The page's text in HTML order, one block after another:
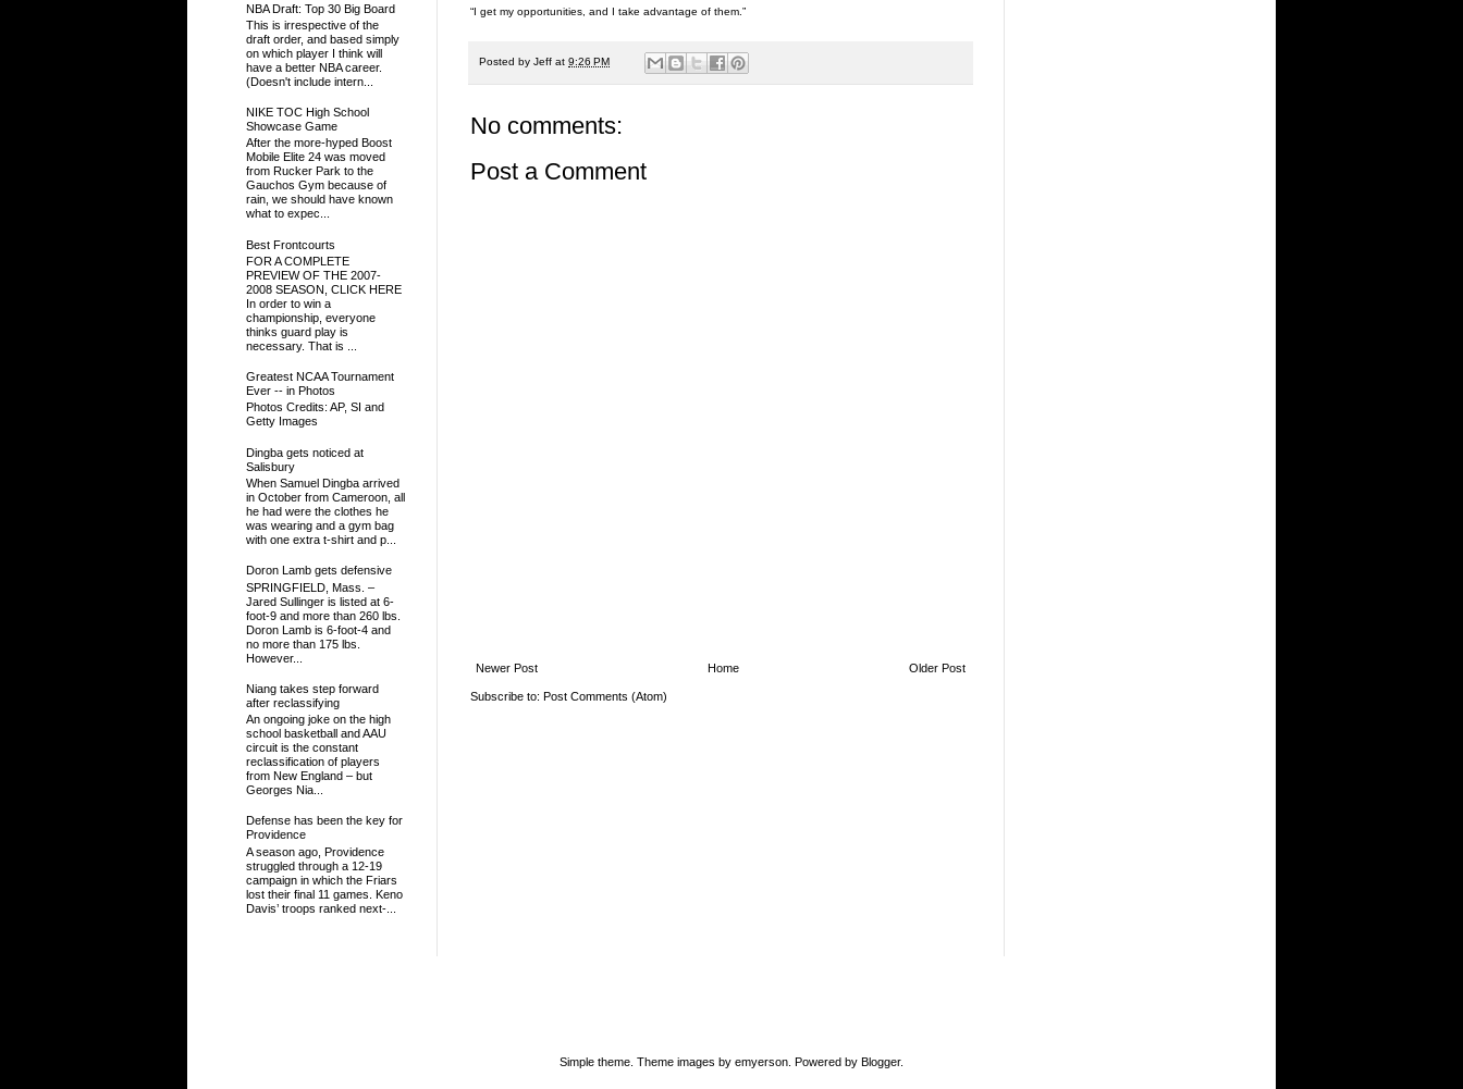
“I get my opportunities, and I take advantage of them.”
Posted by Jeff at 9:26 PM
No comments:
Post a Comment
Newer Post Older Post
Home
Subscribe to: Post Comments (Atom)
NBA Draft: Top 30 Big Board
This is irrespective of the
draft order, and based simply
on which player I think will
have a better NBA career.
(Doesn't include intern...
NIKE TOC High School
Showcase Game
After the more-hyped Boost
Mobile Elite 24 was moved
from Rucker Park to the
Gauchos Gym because of
rain, we should have known
what to expec...
Best Frontcourts
FOR A COMPLETE
PREVIEW OF THE 2007-
2008 SEASON, CLICK HERE
In order to win a
championship, everyone
thinks guard play is
necessary. That is ...
Greatest NCAA Tournament
Ever -- in Photos
Photos Credits: AP, SI and
Getty Images
Dingba gets noticed at
Salisbury
When Samuel Dingba arrived
in October from Cameroon, all
he had were the clothes he
was wearing and a gym bag
with one extra t-shirt and p...
Doron Lamb gets defensive
SPRINGFIELD, Mass. –
Jared Sullinger is listed at 6-
foot-9 and more than 260 lbs.
Doron Lamb is 6-foot-4 and
no more than 175 lbs.
However...
Niang takes step forward
after reclassifying
An ongoing joke on the high
school basketball and AAU
circuit is the constant
reclassification of players
from New England – but
Georges Nia...
Defense has been the key for
Providence
A season ago, Providence
struggled through a 12-19
campaign in which the Friars
lost their final 11 games. Keno
Davis’ troops ranked next-...
Simple theme. Theme images by emyerson . Powered by Blogger.